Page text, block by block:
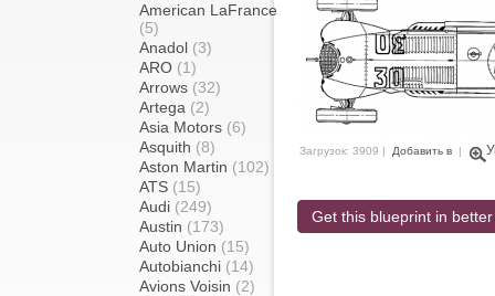
American LaFrance
(5)
Anadol (3)
ARO (1)
Arrows (32)
Artega (2)
Asia Motors (6)
Asquith (8)
Aston Martin (102)
ATS (15)
Audi (249)
Austin (173)
Auto Union (15)
Autobianchi (14)
Avions Voisin (2)
Загрузок: 3909 | Добавить в |
Get this blueprint in